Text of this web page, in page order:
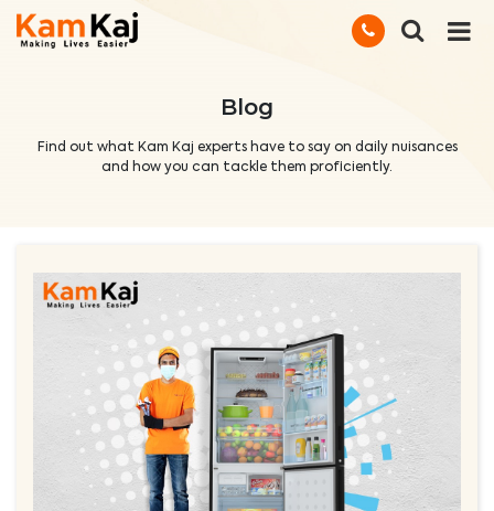
Blog
Find out what Kam Kaj experts have to say on daily nuisances
and how you can tackle them proficiently.